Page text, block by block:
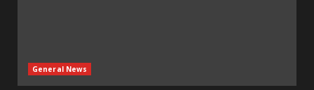
General News